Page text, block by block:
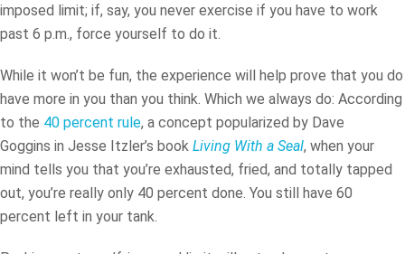
imposed limit; if, say, you never exercise if you have to work
past 6 p.m., force yourself to do it.
While it won’t be fun, the experience will help prove that you do
have more in you than you think. Which we always do: According
to the 40 percent rule, a concept popularized by Dave
Goggins in Jesse Itzler’s book Living With a Seal, when your
mind tells you that you’re exhausted, fried, and totally tapped
out, you’re really only 40 percent done. You still have 60
percent left in your tank.